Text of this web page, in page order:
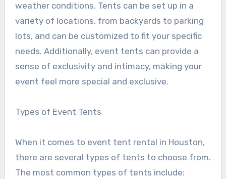
weather conditions. Tents can be set up in a
variety of locations, from backyards to parking
lots, and can be customized to fit your specific
needs. Additionally, event tents can provide a
sense of exclusivity and intimacy, making your
event feel more special and exclusive.
Types of Event Tents
When it comes to event tent rental in Houston,
there are several types of tents to choose from.
The most common types of tents include: